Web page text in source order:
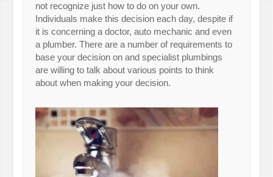
not recognize just how to do on your own.
Individuals make this decision each day, despite if
it is concerning a doctor, auto mechanic and even
a plumber. There are a number of requirements to
base your decision on and specialist plumbings
are willing to talk about various points to think
about when making your decision.